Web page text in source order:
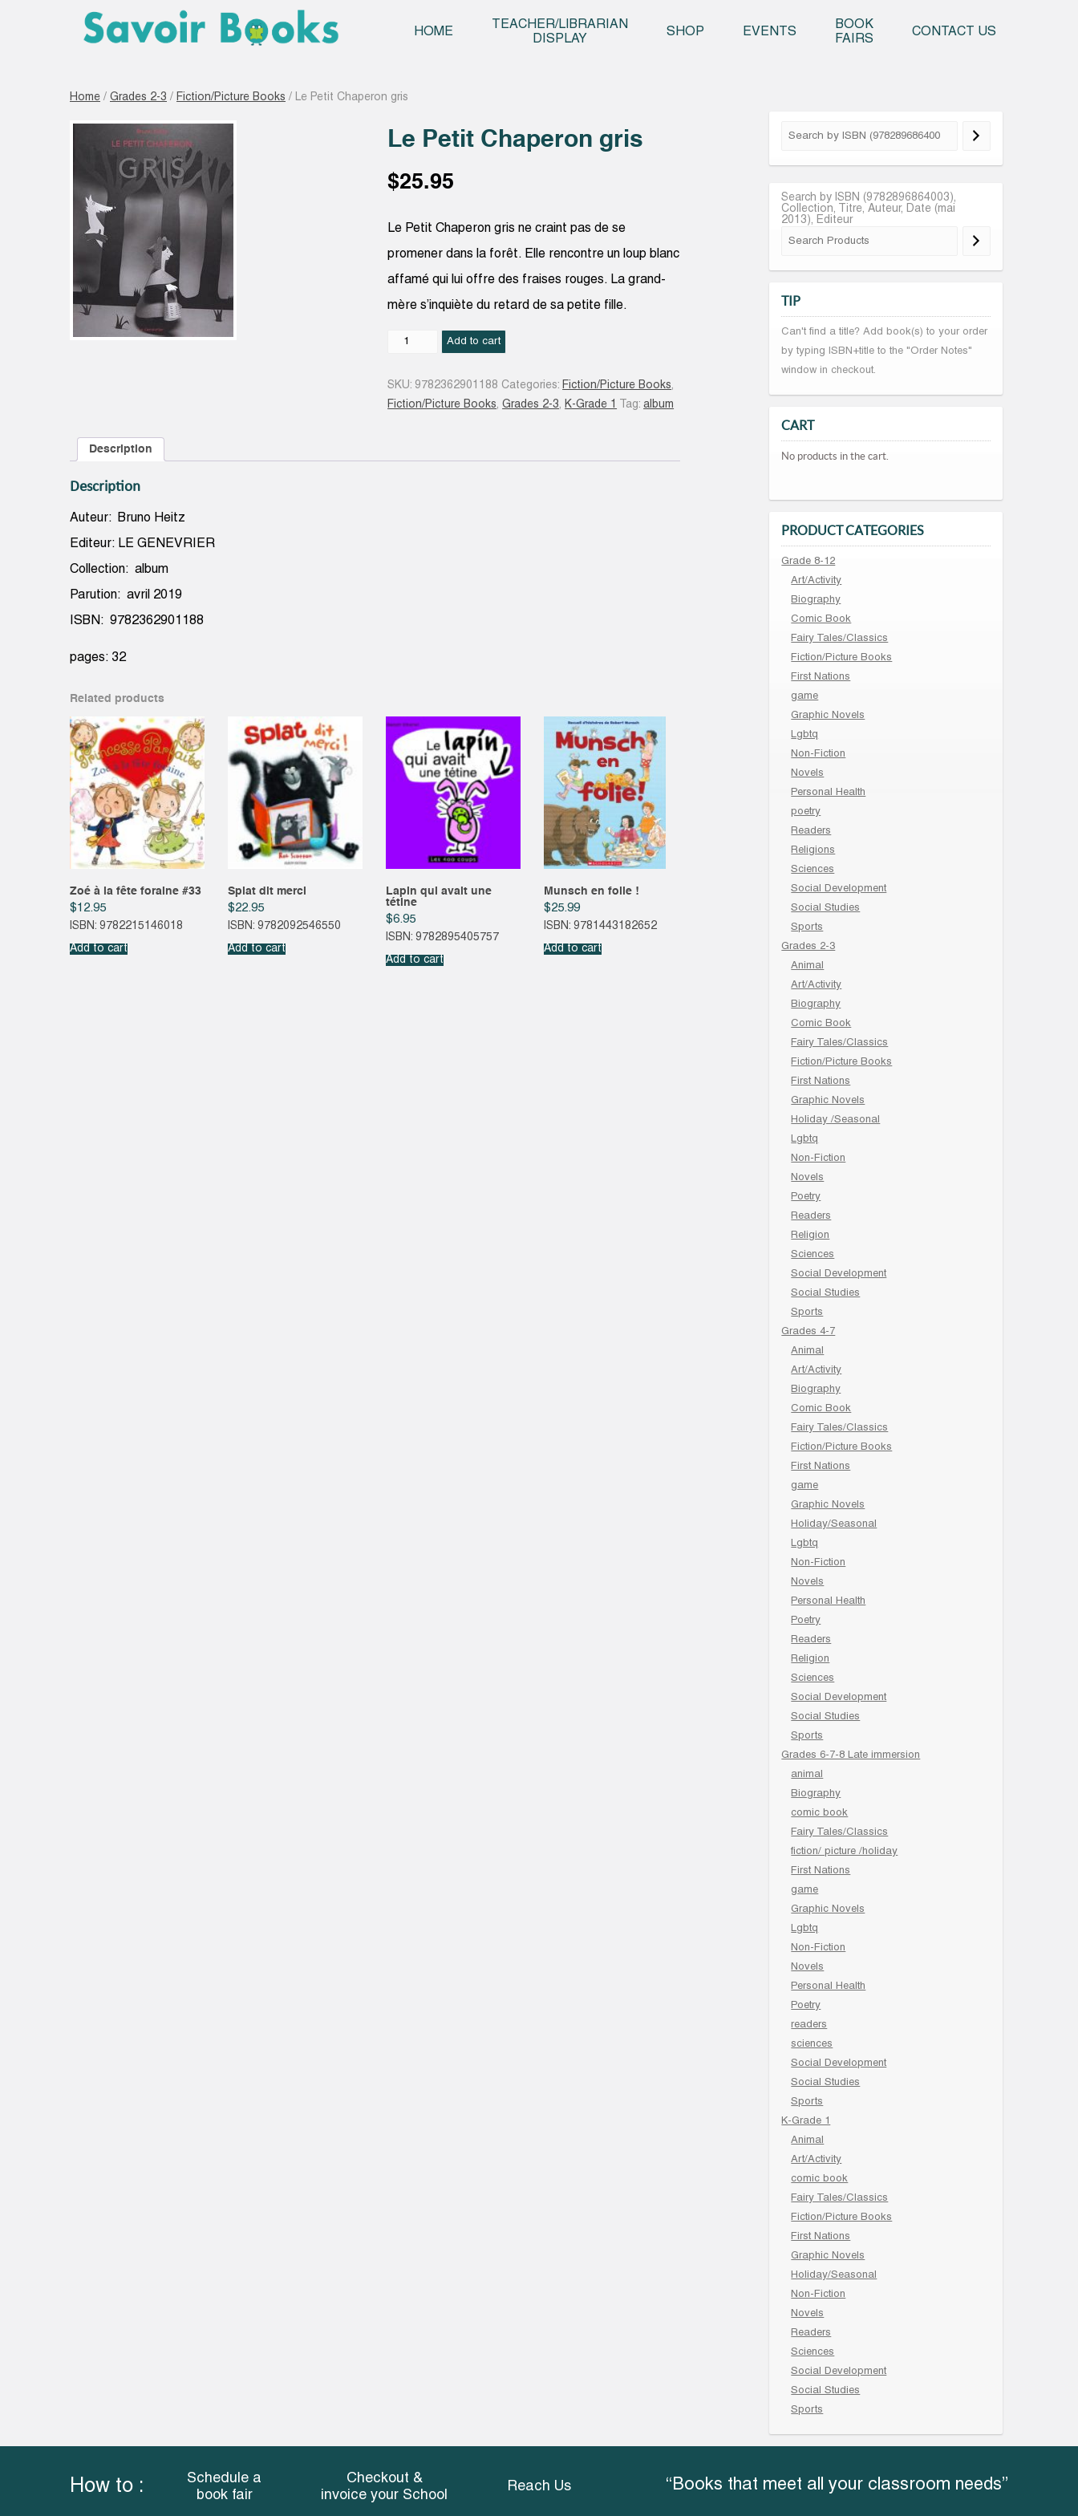
HOME
TEACHER/LIBRARIAN
DISPLAY
SHOP EVENTS
BOOK
FAIRS
CONTACT US
Home / Grades 2-3 / Fiction/Picture Books / Le Petit Chaperon gris
Le Petit Chaperon gris
$25.95
Le Petit Chaperon gris ne craint pas de se
promener dans la forêt. Elle rencontre un loup blanc
affamé qui lui offre des fraises rouges. La grand-
mère s’inquiète du retard de sa petite fille.
Add to cart
SKU: 9782362901188 Categories: Fiction/Picture Books,
Fiction/Picture Books,Grades 2-3, K-Grade 1 Tag:album
Description
Description
Auteur: Bruno Heitz
Editeur: LE GENEVRIER
Collection: album
Parution: avril 2019
ISBN: 9782362901188
pages: 32
Related products
Zoé à la fête foraine #33
$12.95
ISBN: 9782215146018
Add to cart
Splat dit merci
$22.95
ISBN: 9782092546550
Add to cart
Lapin qui avait une
tétine
$6.95
ISBN: 9782895405757
Add to cart
Munsch en folie !
$25.99
ISBN: 9781443182652
Add to cart
Search by ISBN (9782896864003),
Collection, Titre, Auteur, Date (mai
2013), Editeur
TIP
Can't find a title? Add book(s) to your order
by typing ISBN+title to the "Order Notes"
window in checkout.
CART
No products in the cart.
PRODUCT CATEGORIES
Grade 8-12
Art/Activity
Biography
Comic Book
Fairy Tales/Classics
Fiction/Picture Books
First Nations
game
Graphic Novels
Lgbtq
Non-Fiction
Novels
Personal Health
poetry
Readers
Religions
Sciences
Social Development
Social Studies
Sports
Grades 2-3
Animal
Art/Activity
Biography
Comic Book
Fairy Tales/Classics
Fiction/Picture Books
First Nations
Graphic Novels
Holiday /Seasonal
Lgbtq
Non-Fiction
Novels
Poetry
Readers
Religion
Sciences
Social Development
Social Studies
Sports
Grades 4-7
Animal
Art/Activity
Biography
Comic Book
Fairy Tales/Classics
Fiction/Picture Books
First Nations
game
Graphic Novels
Holiday/Seasonal
Lgbtq
Non-Fiction
Novels
Personal Health
Poetry
Readers
Religion
Sciences
Social Development
Social Studies
Sports
Grades 6-7-8 Late immersion
animal
Biography
comic book
Fairy Tales/Classics
fiction/ picture /holiday
First Nations
game
Graphic Novels
Lgbtq
Non-Fiction
Novels
Personal Health
Poetry
readers
sciences
Social Development
Social Studies
Sports
K-Grade 1
Animal
Art/Activity
comic book
Fairy Tales/Classics
Fiction/Picture Books
First Nations
Graphic Novels
Holiday/Seasonal
Non-Fiction
Novels
Readers
Sciences
Social Development
Social Studies
Sports
How to :
Schedule a
book fair
Checkout &
invoice your School
Reach Us “Books that meet all your classroom needs”